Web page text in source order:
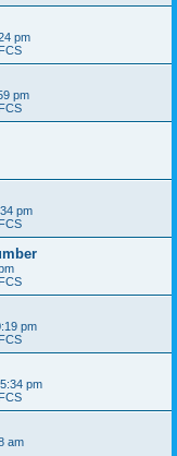
pm
pm
pm
pm
pm
am